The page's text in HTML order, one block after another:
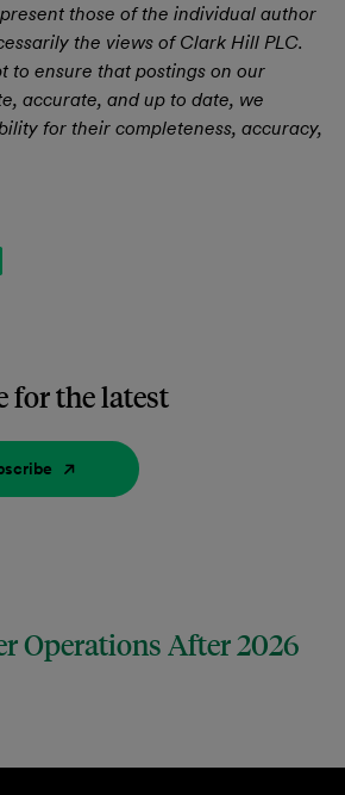
those of the individual author
the views of Clark Hill PLC.
to ensure that postings on our
accurate, and up to date, we
for their completeness, accuracy,
for the latest
Operations After 2026